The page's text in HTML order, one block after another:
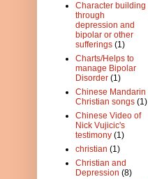
Character building
through
depression and
bipolar or other
sufferings (1)
Charts/Helps to
manage Bipolar
Disorder (1)
Chinese Mandarin
Christian songs (1)
Chinese Video of
Nick Vujicic's
testimony (1)
christian (1)
Christian and
Depression (8)